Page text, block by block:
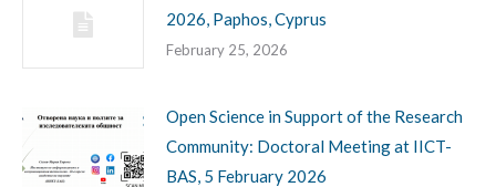
2026, Paphos, Cyprus
February 25, 2026
Open Science in Support of the Research
Community: Doctoral Meeting at IICT-
BAS, 5 February 2026